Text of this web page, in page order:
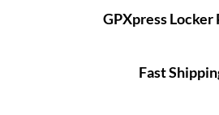
GPXpress Locker
Fast